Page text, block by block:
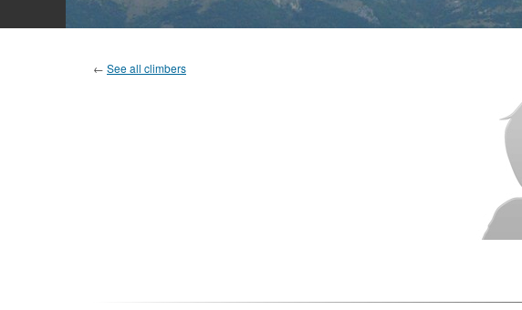
← See all climbers